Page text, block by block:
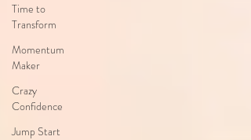
Time to
Transform
Momentum
Maker
Crazy
Confidence
Jump Start